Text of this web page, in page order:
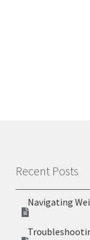
Recent Posts
Navigating